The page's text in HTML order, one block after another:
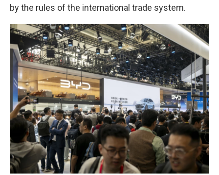
by the rules of the international trade system.